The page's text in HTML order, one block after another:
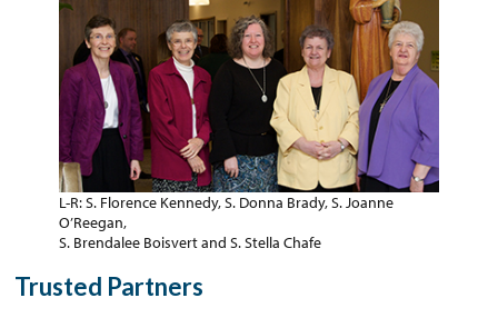
L-R: S. Florence Kennedy, S. Donna Brady, S. Joanne
O’Reegan,
S. Brendalee Boisvert and S. Stella Chafe
Trusted Partners